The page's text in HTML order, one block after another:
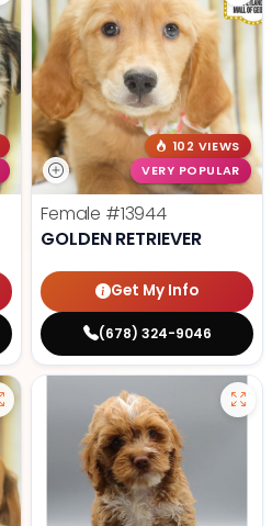
102 VIEWS
VERY POPULAR
Female #13944
GOLDEN RETRIEVER
Get My Info
(678) 324-9046